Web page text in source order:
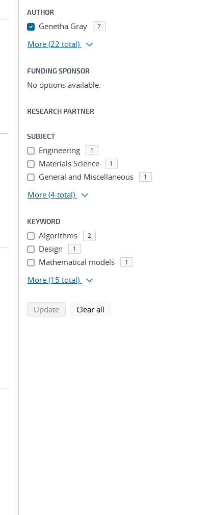
AUTHOR
Genetha Gray 7
More (22 total)
FUNDING SPONSOR
No options available.
RESEARCH PARTNER
SUBJECT
Engineering 1
Materials Science 1
General and Miscellaneous 1
More (4 total)
KEYWORD
Algorithms 2
Design 1
Mathematical models 1
More (15 total)
Updatesearch using selected filters
Clear all